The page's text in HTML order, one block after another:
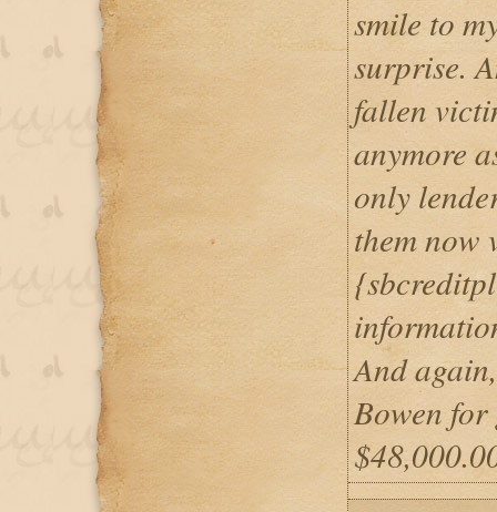
smile to
surprise.
fallen
anymore
only
them now
And
Bowen